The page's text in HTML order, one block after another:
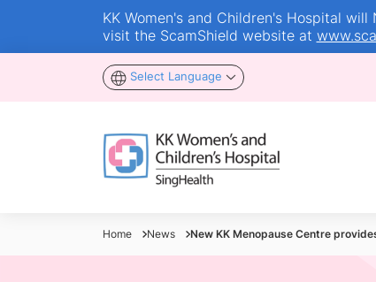
KK Women's and Children's Hospital
visit the ScamShield website at
Select Language
Home News New KK Menopause Centre